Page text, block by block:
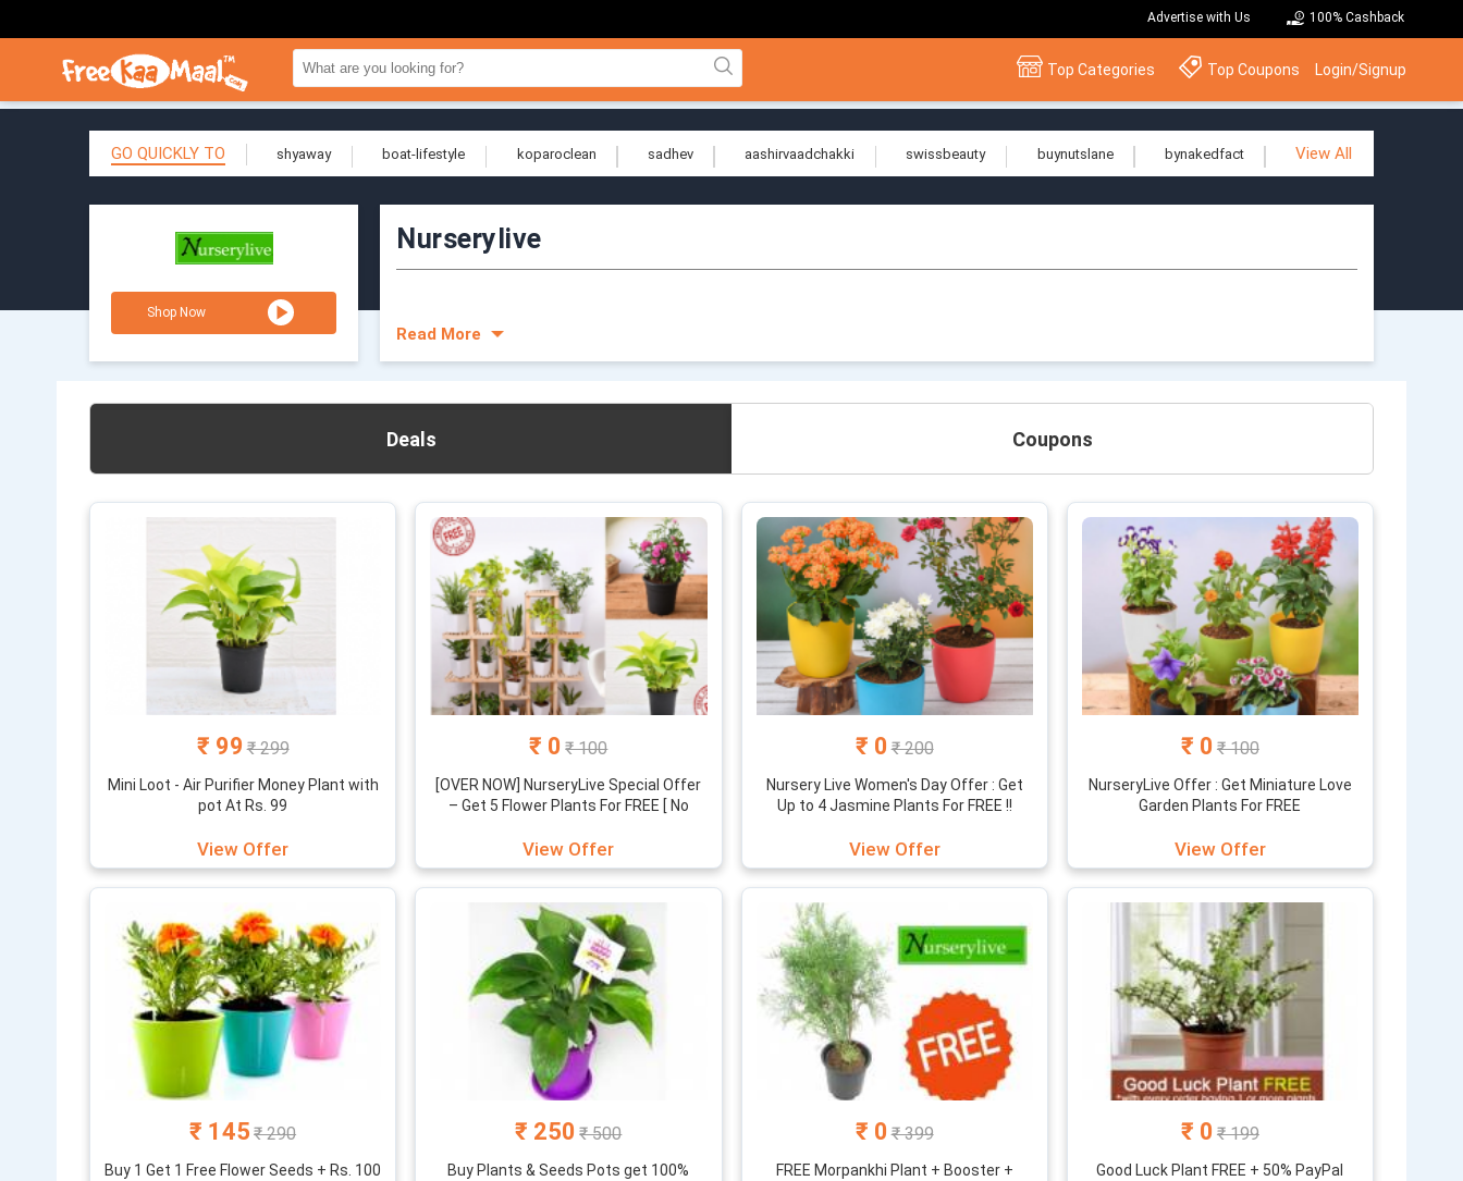
Advertise with Us 100% Cashback
Top Categories Top Coupons Login/Signup
GO QUICKLY TO shyaway boat-lifestyle koparoclean sadhev aashirvaadchakki swissbeauty buynutslane bynakedfact View All
Shop Now
Nurserylive
Read More
Deals Coupons
₹ 99 ₹ 299
Mini Loot - Air Purifier Money Plant with
pot At Rs. 99
View Offer
₹ 0 ₹ 100
[OVER NOW] NurseryLive Special Offer
– Get 5 Flower Plants For FREE [ No
View Offer
₹ 0 ₹ 200
Nursery Live Women's Day Offer : Get
Up to 4 Jasmine Plants For FREE !!
View Offer
₹ 0 ₹ 100
NurseryLive Offer : Get Miniature Love
Garden Plants For FREE
View Offer
₹ 145 ₹ 290
Buy 1 Get 1 Free Flower Seeds + Rs. 100
₹ 250 ₹ 500
Buy Plants & Seeds Pots get 100%
₹ 0 ₹ 399
FREE Morpankhi Plant + Booster +
₹ 0 ₹ 199
Good Luck Plant FREE + 50% PayPal